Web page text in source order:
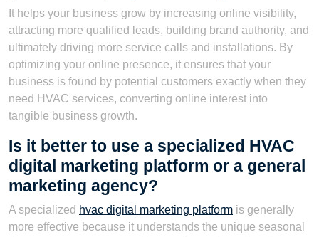
It helps your business grow by increasing online visibility,
attracting more qualified leads, building brand authority, and
ultimately driving more service calls and installations. By
optimizing your online presence, it ensures that your
business is found by potential customers exactly when they
need HVAC services, converting online interest into
tangible business growth.
Is it better to use a specialized HVAC
digital marketing platform or a general
marketing agency?
A specialized hvac digital marketing platform is generally
more effective because it understands the unique seasonal